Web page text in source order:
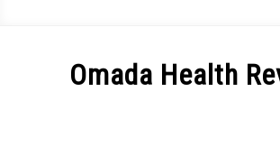
Omada Health